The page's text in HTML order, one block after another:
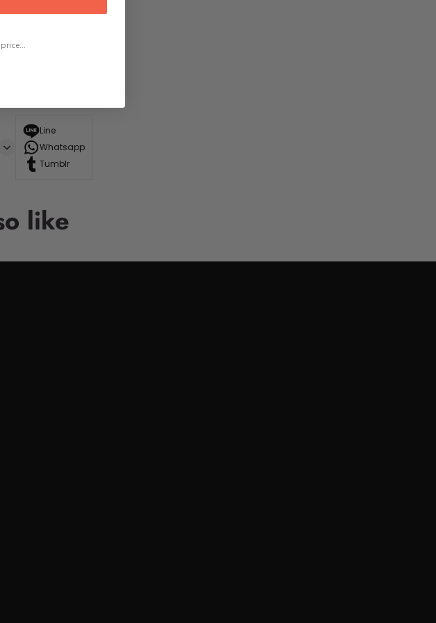
Line
Whatsapp
Tumblr
like